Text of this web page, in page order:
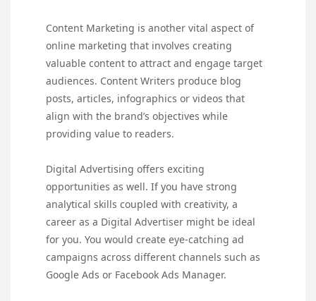
Content Marketing is another vital aspect of
online marketing that involves creating
valuable content to attract and engage target
audiences. Content Writers produce blog
posts, articles, infographics or videos that
align with the brand’s objectives while
providing value to readers.
Digital Advertising offers exciting
opportunities as well. If you have strong
analytical skills coupled with creativity, a
career as a Digital Advertiser might be ideal
for you. You would create eye-catching ad
campaigns across different channels such as
Google Ads or Facebook Ads Manager.